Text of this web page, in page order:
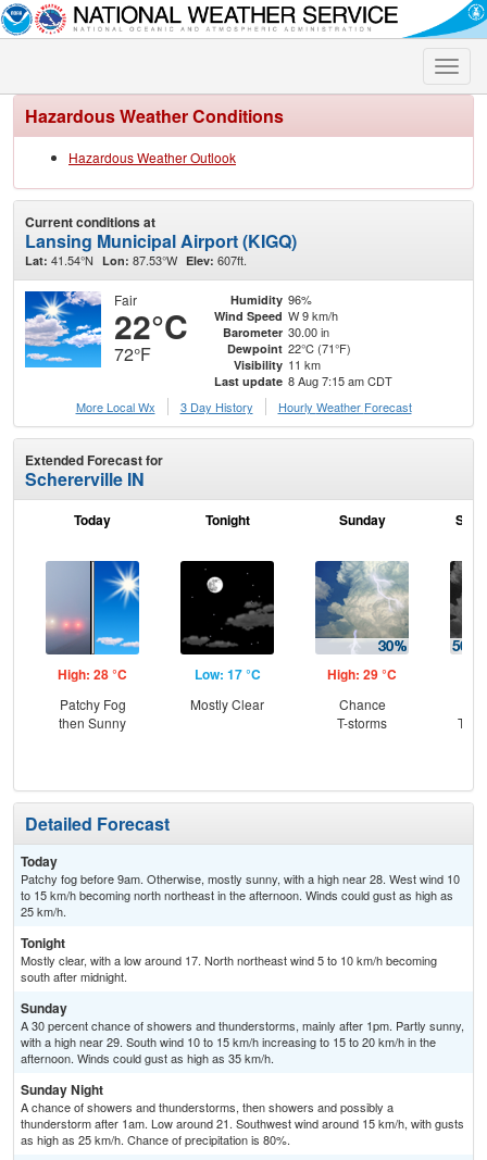
Toggle
Hazardous Weather Conditions
Hazardous Weather Outlook
Current conditions at
Lansing Municipal Airport (KIGQ)
Lat: 41.54°N Lon: 87.53°W Elev: 607ft.
Fair
22°C
72°F
Humidity 96%
Wind Speed W 9 km/h
Barometer 30.00 in
Dewpoint 22°C (71°F)
Visibility 11 km
Last update 8 Aug 7:15 am CDT
More Local Wx
3 Day History Hourly Weather Forecast
Extended Forecast for
Schererville IN
Today
High: 28 °C
Patchy Fog
then Sunny
Tonight
Low: 17 °C
Mostly Clear
Sunday
High: 29 °C
Chance
T-storms
T-
Detailed Forecast
Today
Patchy fog before 9am. Otherwise, mostly sunny, with a high near 28. West wind 10
to 15 km/h becoming north northeast in the afternoon. Winds could gust as high as
25 km/h.
Tonight
Mostly clear, with a low around 17. North northeast wind 5 to 10 km/h becoming
south after midnight.
Sunday
A 30 percent chance of showers and thunderstorms, mainly after 1pm. Partly sunny,
with a high near 29. South wind 10 to 15 km/h increasing to 15 to 20 km/h in the
afternoon. Winds could gust as high as 35 km/h.
Sunday Night
A chance of showers and thunderstorms, then showers and possibly a
thunderstorm after 1am. Low around 21. Southwest wind around 15 km/h, with gusts
as high as 25 km/h. Chance of precipitation is 80%.